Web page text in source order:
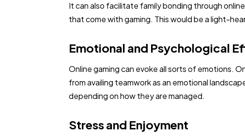
It can also facilitate family bonding through
that come with gaming. This would be a light-
Emotional and Psychological
Online gaming can evoke all sorts of emotions.
from availing teamwork as an emotional
depending on how they are managed.
Stress and Enjoyment